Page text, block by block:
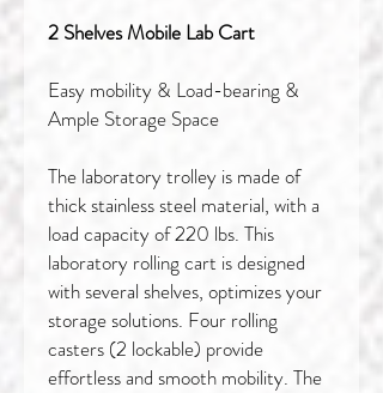
2 Shelves Mobile Lab Cart
Easy mobility & Load-bearing &
Ample Storage Space
The laboratory trolley is made of
thick stainless steel material, with a
load capacity of 220 lbs. This
laboratory rolling cart is designed
with several shelves, optimizes your
storage solutions. Four rolling
casters (2 lockable) provide
effortless and smooth mobility. The